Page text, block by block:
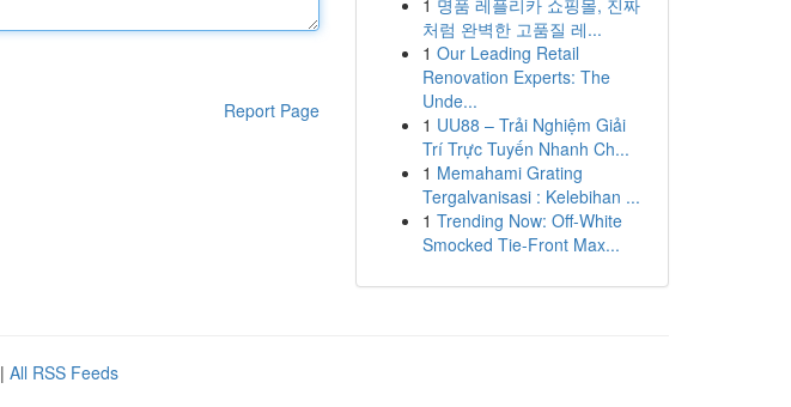
Report Page
1 명품 레플리카 쇼핑몰, 진짜
처럼 완벽한 고품질 레...
1 Our Leading Retail
Renovation Experts: The
Unde...
1 UU88 – Trải Nghiệm Giải
Trí Trực Tuyến Nhanh Ch...
1 Memahami Grating
Tergalvanisasi : Kelebihan ...
1 Trending Now: Off-White
Smocked Tie-Front Max...
| All RSS Feeds